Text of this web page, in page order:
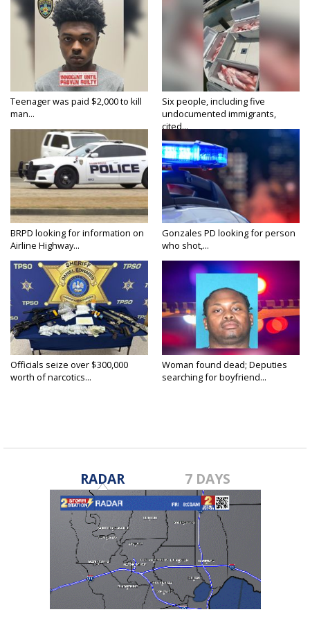
Teenager was paid $2,000 to kill
man...
Six people, including five
undocumented immigrants,
cited...
BRPD looking for information on
Airline Highway...
Gonzales PD looking for person
who shot,...
Officials seize over $300,000
worth of narcotics...
Woman found dead; Deputies
searching for boyfriend...
RADAR 7 DAYS